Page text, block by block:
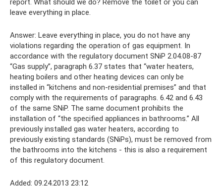
leave everything in place.
Answer: Leave everything in place, you do not have any
violations regarding the operation of gas equipment. In
accordance with the regulatory document SNiP 2.04.08-87
“Gas supply”, paragraph 6.37 states that “water heaters,
heating boilers and other heating devices can only be
installed in “kitchens and non-residential premises” and that
comply with the requirements of paragraphs. 6.42 and 6.43
of the same SNiP. The same document prohibits the
installation of “the specified appliances in bathrooms.” All
previously installed gas water heaters, according to
previously existing standards (SNiPs), must be removed from
the bathrooms into the kitchens - this is also a requirement
of this regulatory document.
Added: 09.24.2013 23:12